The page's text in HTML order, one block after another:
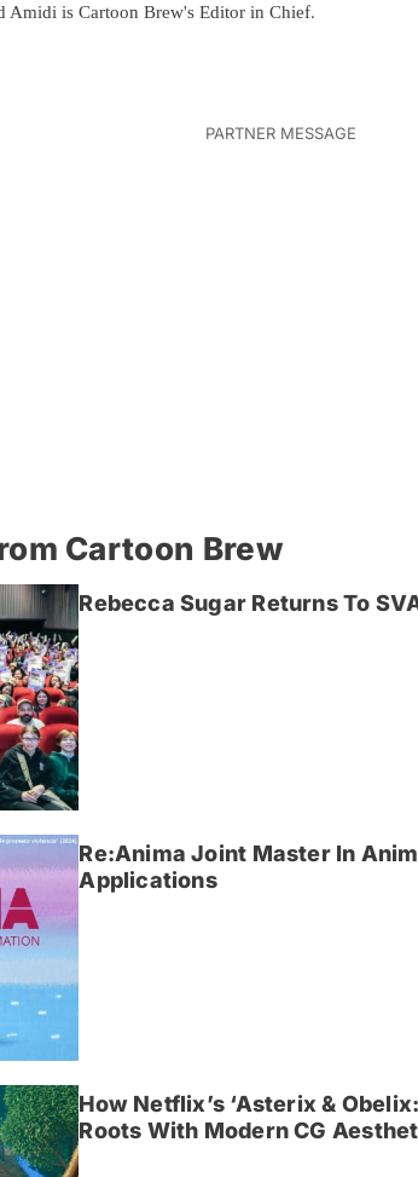
Amidi is Cartoon Brew's Editor in Chief.
Cartoon Brew
Rebecca Sugar Returns To
Re:Anima Joint Master In
Applications
How Netflix’s ‘Asterix &
Roots With Modern CG